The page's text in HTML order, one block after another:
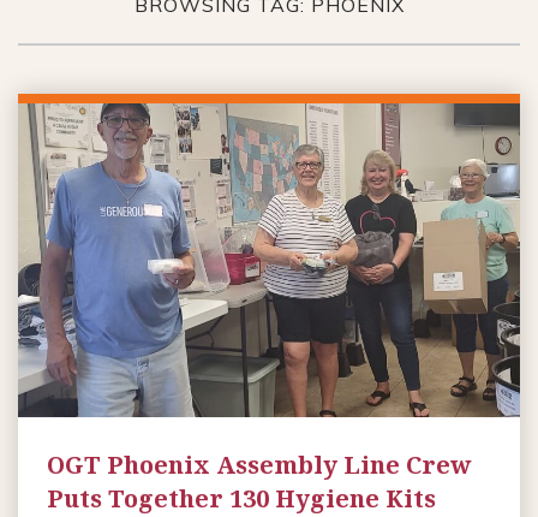
BROWSING TAG: PHOENIX
OGT Phoenix Assembly Line Crew
Puts Together 130 Hygiene Kits